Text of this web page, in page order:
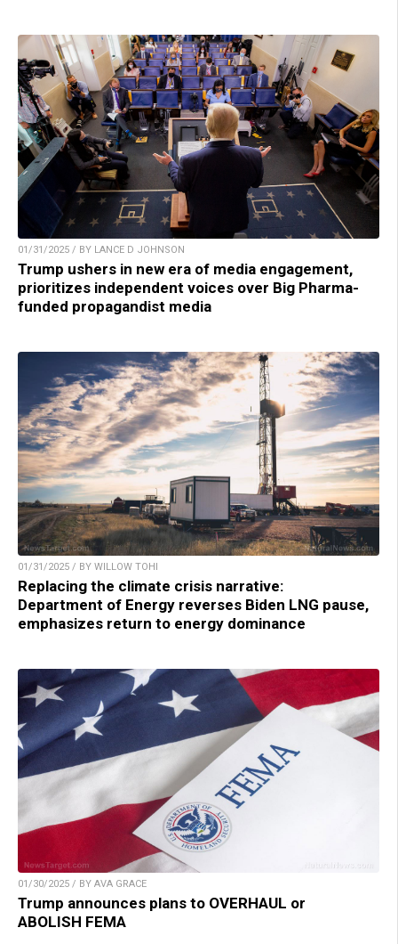
01/31/2025 / BY LANCE D JOHNSON
Trump ushers in new era of media engagement,
prioritizes independent voices over Big Pharma-
funded propagandist media
01/31/2025 / BY WILLOW TOHI
Replacing the climate crisis narrative:
Department of Energy reverses Biden LNG pause,
emphasizes return to energy dominance
01/30/2025 / BY AVA GRACE
Trump announces plans to OVERHAUL or
ABOLISH FEMA